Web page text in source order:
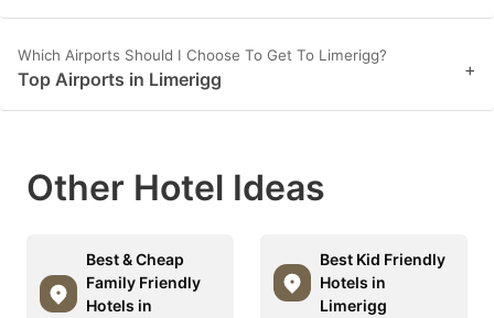
Which Airports Should I Choose To Get To Limerigg?
Top Airports in Limerigg +
Other Hotel Ideas
Best & Cheap
Family Friendly
Hotels in
Best Kid Friendly
Hotels in
Limerigg